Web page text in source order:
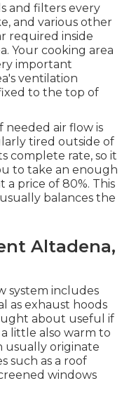
and filters every
and various other
required inside
Your cooking area
important
ventilation
to the top of
air flow is
tired outside of
complete rate, so it
to take an enough
price of 80%. This
balances the
Altadena,
system includes
as exhaust hoods
about useful if
little also warm to
usually originate
such as a roof
windows